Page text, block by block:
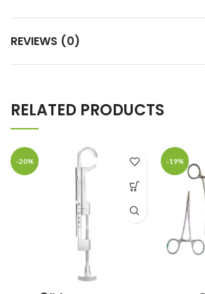
REVIEWS (0)
RELATED PRODUCTS
-20% -19%